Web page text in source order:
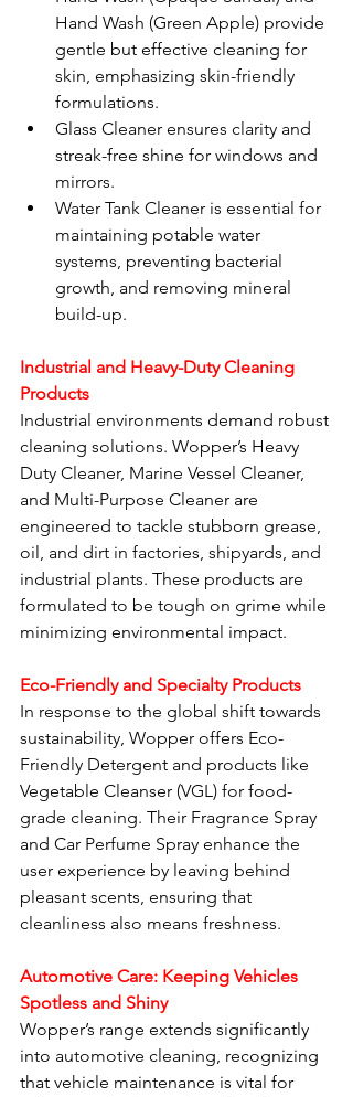
Hand Wash (Green Apple) provide
gentle but effective cleaning for
skin, emphasizing skin-friendly
formulations.
Glass Cleaner ensures clarity and
streak-free shine for windows and
mirrors.
Water Tank Cleaner is essential for
maintaining potable water
systems, preventing bacterial
growth, and removing mineral
build-up.
Industrial and Heavy-Duty Cleaning
Products
Industrial environments demand robust
cleaning solutions. Wopper’s Heavy
Duty Cleaner, Marine Vessel Cleaner,
and Multi-Purpose Cleaner are
engineered to tackle stubborn grease,
oil, and dirt in factories, shipyards, and
industrial plants. These products are
formulated to be tough on grime while
minimizing environmental impact.
Eco-Friendly and Specialty Products
In response to the global shift towards
sustainability, Wopper offers Eco-
Friendly Detergent and products like
Vegetable Cleanser (VGL) for food-
grade cleaning. Their Fragrance Spray
and Car Perfume Spray enhance the
user experience by leaving behind
pleasant scents, ensuring that
cleanliness also means freshness.
Automotive Care: Keeping Vehicles
Spotless and Shiny
Wopper’s range extends significantly
into automotive cleaning, recognizing
that vehicle maintenance is vital for